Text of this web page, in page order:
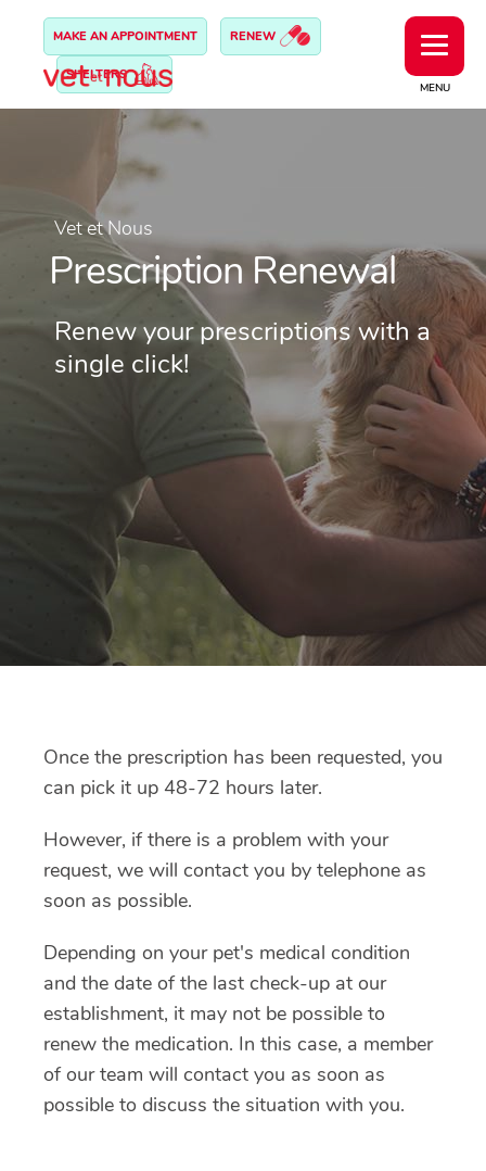
MENU
MAKE AN APPOINTMENT RENEW
SHELTERS
Vet et Nous
Prescription Renewal
Renew your prescriptions with a
single click!
Once the prescription has been requested, you
can pick it up 48-72 hours later.
However, if there is a problem with your
request, we will contact you by telephone as
soon as possible.
Depending on your pet's medical condition
and the date of the last check-up at our
establishment, it may not be possible to
renew the medication. In this case, a member
of our team will contact you as soon as
possible to discuss the situation with you.